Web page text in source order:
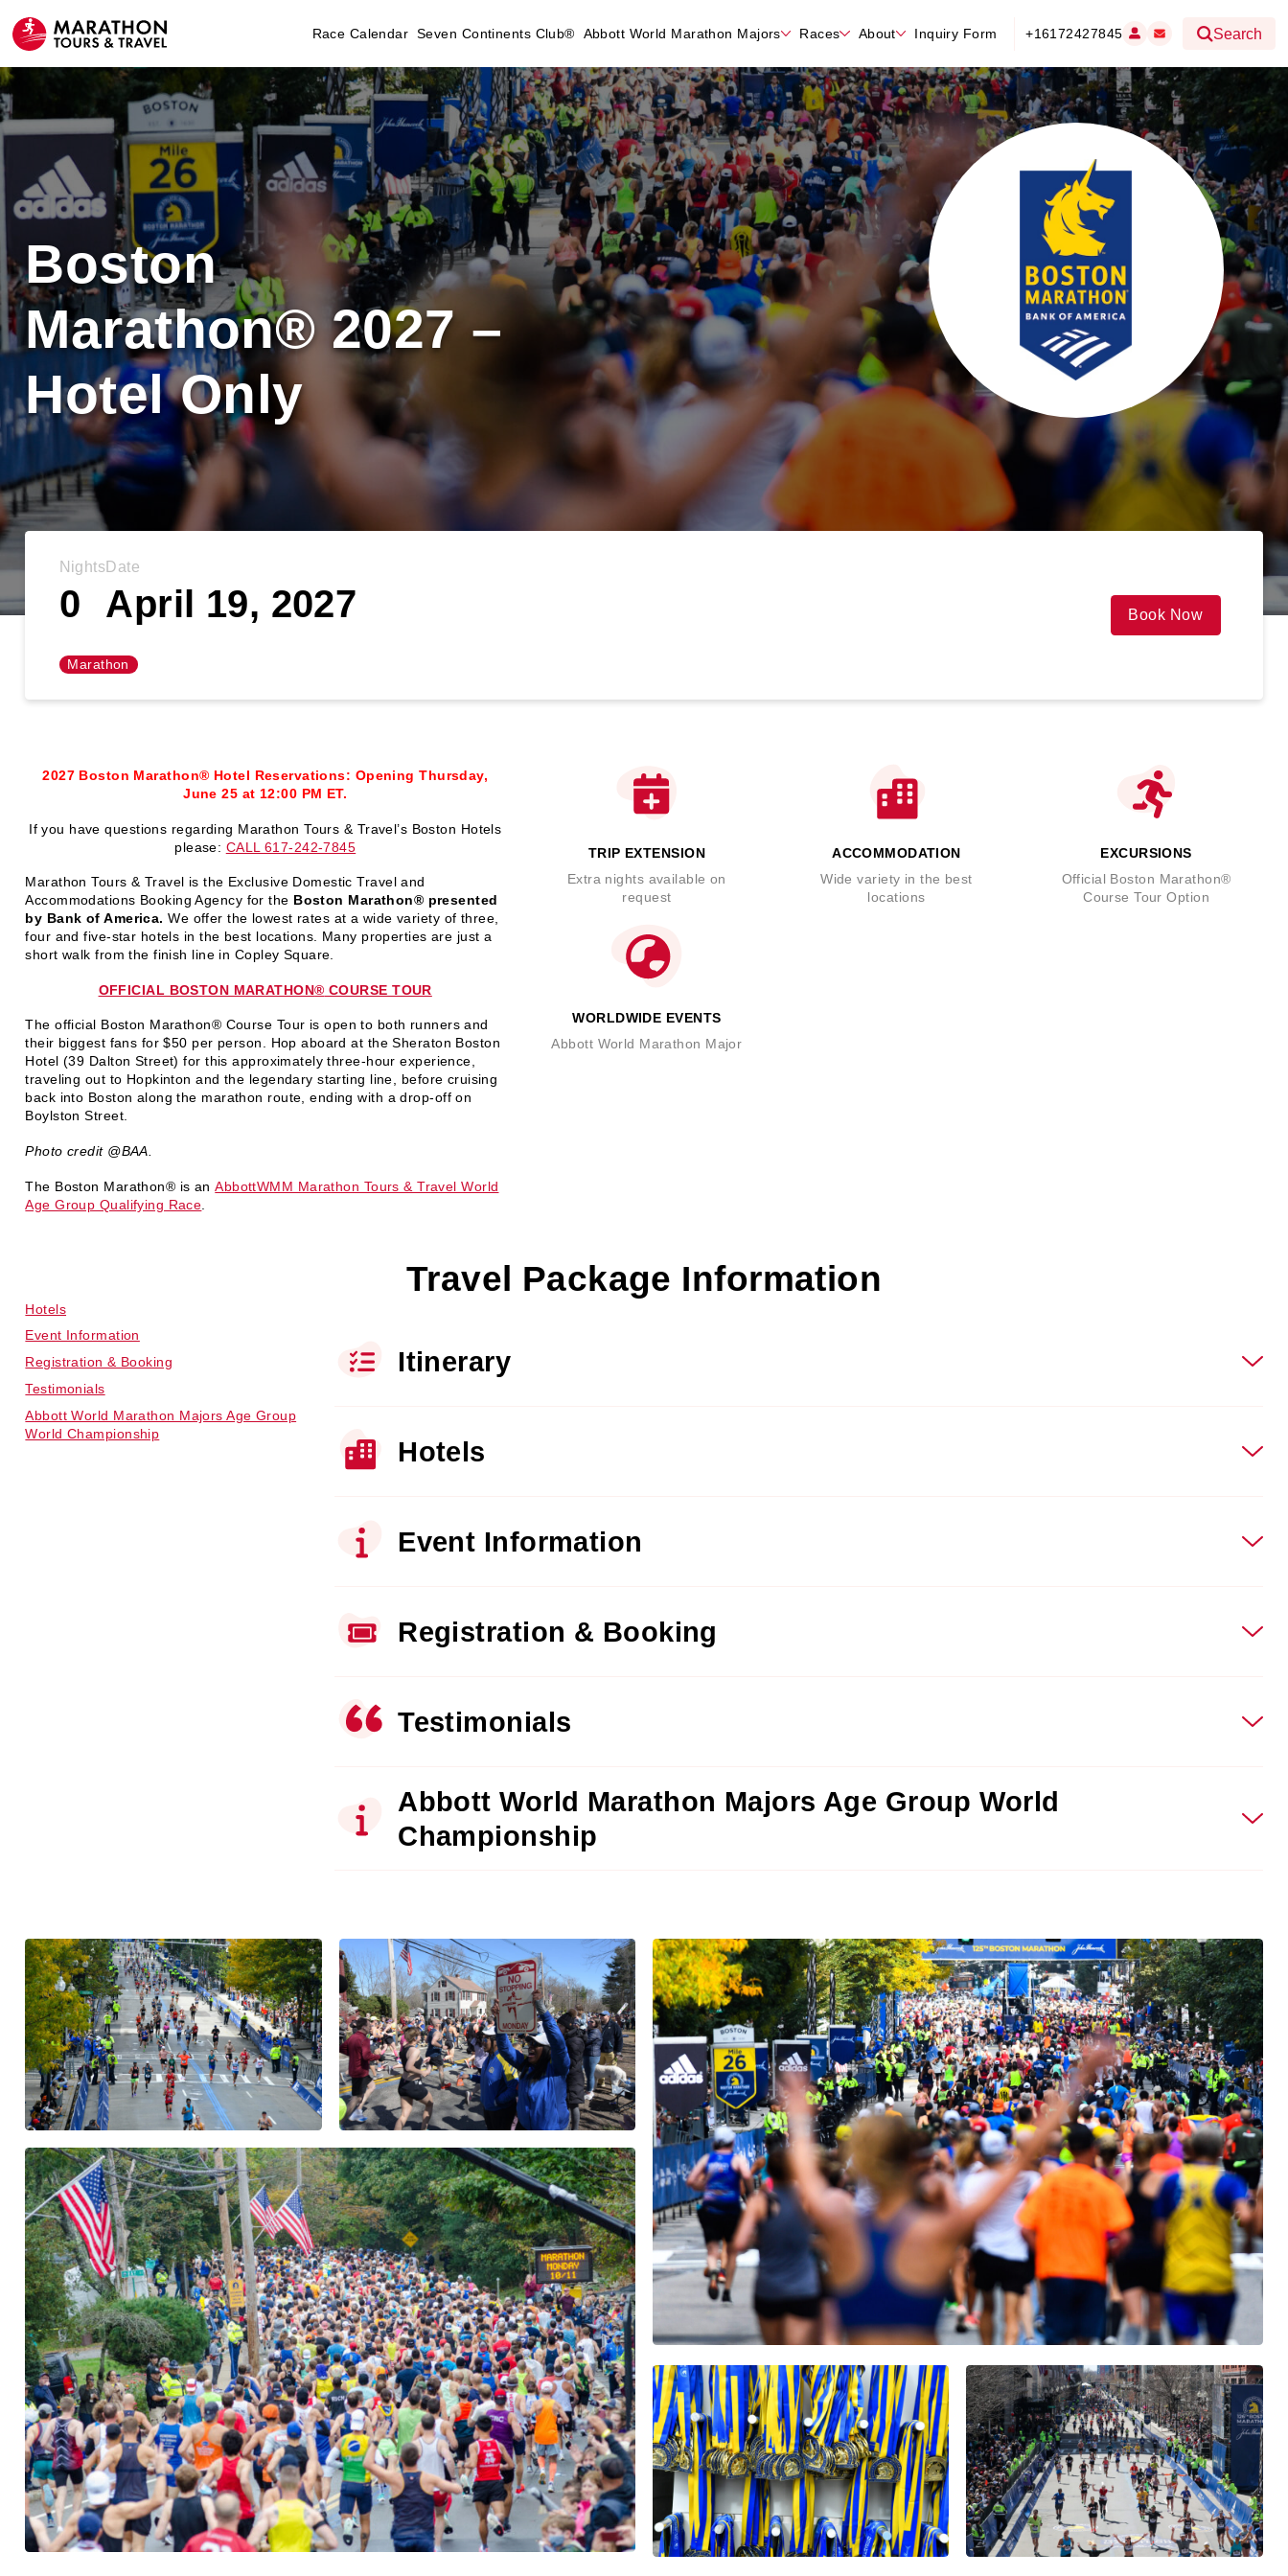
Race Calendar Seven Continents Club® Abbott World Marathon Majors Races About Inquiry Form +16172427845 Search
Boston
Marathon® 2027 –
Hotel Only
Nights
0
Date
April 19, 2027
Marathon
Book Now
2027 Boston Marathon® Hotel Reservations: Opening Thursday,
June 25 at 12:00 PM ET.
If you have questions regarding Marathon Tours & Travel’s Boston Hotels
please: CALL 617-242-7845
Marathon Tours & Travel is the Exclusive Domestic Travel and
Accommodations Booking Agency for the Boston Marathon® presented
by Bank of America. We offer the lowest rates at a wide variety of three,
four and five-star hotels in the best locations. Many properties are just a
short walk from the finish line in Copley Square.
OFFICIAL BOSTON MARATHON® COURSE TOUR
The official Boston Marathon® Course Tour is open to both runners and
their biggest fans for $50 per person. Hop aboard at the Sheraton Boston
Hotel (39 Dalton Street) for this approximately three-hour experience,
traveling out to Hopkinton and the legendary starting line, before cruising
back into Boston along the marathon route, ending with a drop-off on
Boylston Street.
Photo credit @BAA.
The Boston Marathon® is anAbbottWMM Marathon Tours & Travel World
Age Group Qualifying Race
TRIP EXTENSION
Extra nights available on
request
ACCOMMODATION
Wide variety in the best
locations
EXCURSIONS
Official Boston Marathon®
Course Tour Option
WORLDWIDE EVENTS
Abbott World Marathon Major
Travel Package Information
Hotels
Event Information
Registration & Booking
Testimonials
Abbott World Marathon Majors Age Group
World Championship
Itinerary
Hotels
Event Information
Registration & Booking
Testimonials
Abbott World Marathon Majors Age Group World
Championship